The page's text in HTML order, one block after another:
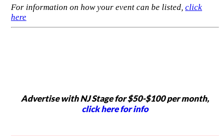
For information on how your event can be listed, click
here
Advertise with NJ Stage for $50-$100 per month,
click here for info